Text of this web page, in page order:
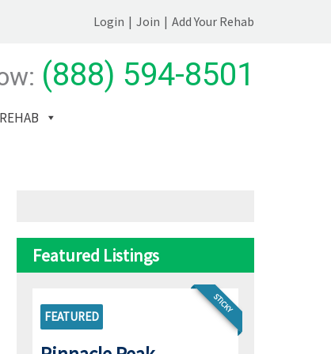
Login | Join | Add Your Rehab
(888) 594-8501
Featured Listings
STICKY
FEATURED